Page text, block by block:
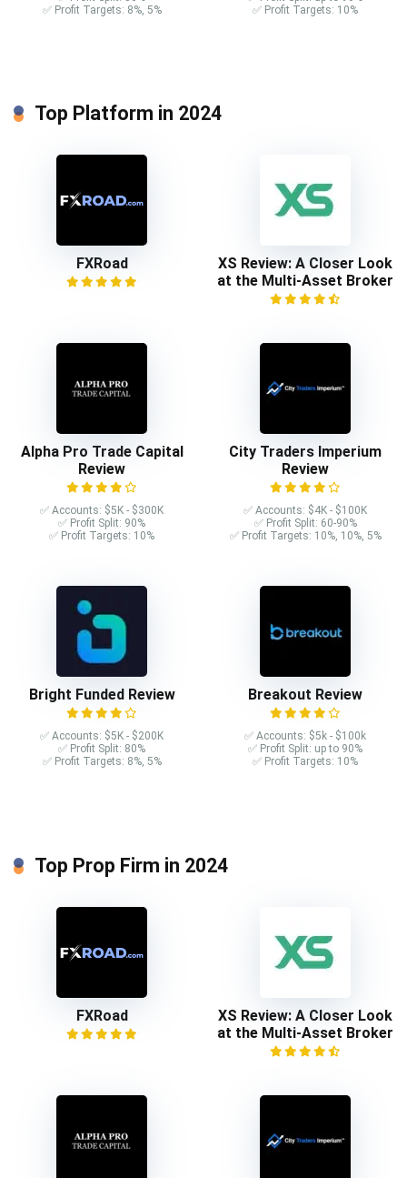
✅ Profit Targets: 8%, 5%
✅ Profit Targets: 10%
Top Platform in 2024
FXRoad
XS Review: A Closer Look
at the Multi-Asset Broker
Alpha Pro Trade Capital
Review
✅ Accounts: $5K - $300K
✅ Profit Split: 90%
✅ Profit Targets: 10%
City Traders Imperium
Review
✅ Accounts: $4K - $100K
✅ Profit Split: 60-90%
✅ Profit Targets: 10%, 10%, 5%
Bright Funded Review
✅ Accounts: $5K - $200K
✅ Profit Split: 80%
✅ Profit Targets: 8%, 5%
Breakout Review
✅ Accounts: $5k - $100k
✅ Profit Split: up to 90%
✅ Profit Targets: 10%
Top Prop Firm in 2024
FXRoad
XS Review: A Closer Look
at the Multi-Asset Broker